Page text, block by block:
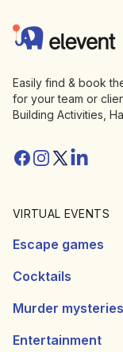
Elevent
Easily find & book
for your team or
Building Activities,
Facebook
Instagram
Twitter/X
Linkedin
VIRTUAL EVENTS
Escape games
Cocktails
Murder mysteries
Entertainment